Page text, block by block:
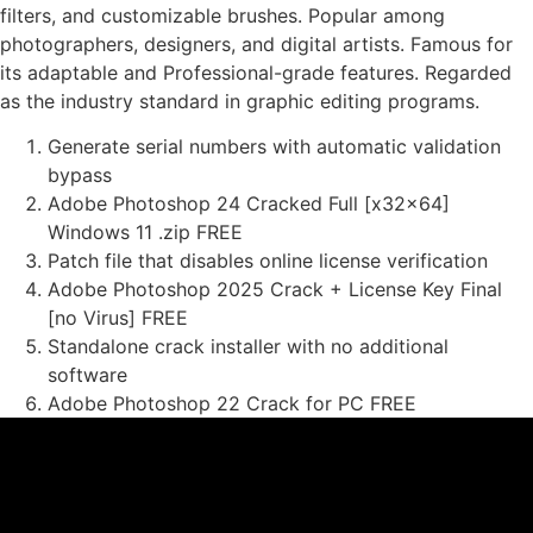
filters, and customizable brushes. Popular among
photographers, designers, and digital artists. Famous for
its adaptable and Professional-grade features. Regarded
as the industry standard in graphic editing programs.
Generate serial numbers with automatic validation
bypass
Adobe Photoshop 24 Cracked Full [x32x64]
Windows 11 .zip FREE
Patch file that disables online license verification
Adobe Photoshop 2025 Crack + License Key Final
[no Virus] FREE
Standalone crack installer with no additional
software
Adobe Photoshop 22 Crack for PC FREE